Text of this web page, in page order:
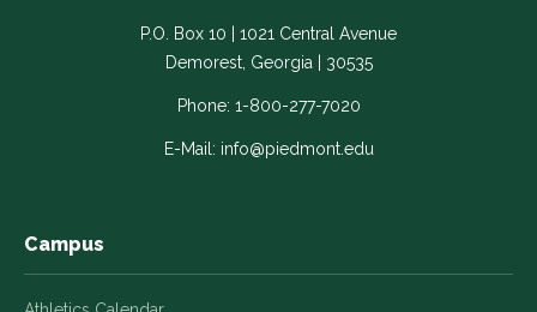
-
Link
opens
new
Link
opens
in
a
new
Link
opens
in
a
new
-
Link
opens
in
new
Link
opens
in
a
new
P.O. Box 10 | 1021 Central Avenue
Demorest, Georgia | 30535
Phone: 1-800-277-7020
E-Mail: info@piedmont.edu
Campus